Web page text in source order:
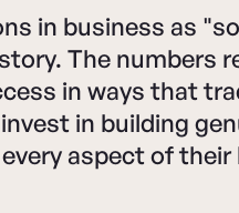
in business as
The numbers
in ways that
in building
aspect of their